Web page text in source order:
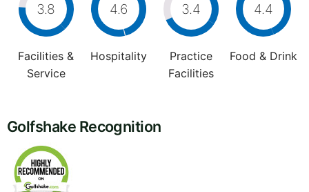
3.8
Facilities &
Service
4.6
Hospitality
3.4
Practice
Facilities
4.4
Food & Drink
Golfshake Recognition